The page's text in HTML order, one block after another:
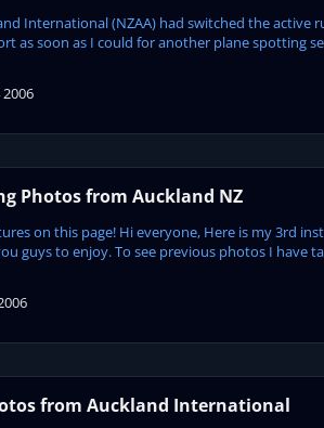
International (NZAA) had switched the active
as soon as I could for another plane spotting
Photos from Auckland NZ
on this page! Hi everyone, Here is my 3rd
guys to enjoy. To see previous photos I have
from Auckland International